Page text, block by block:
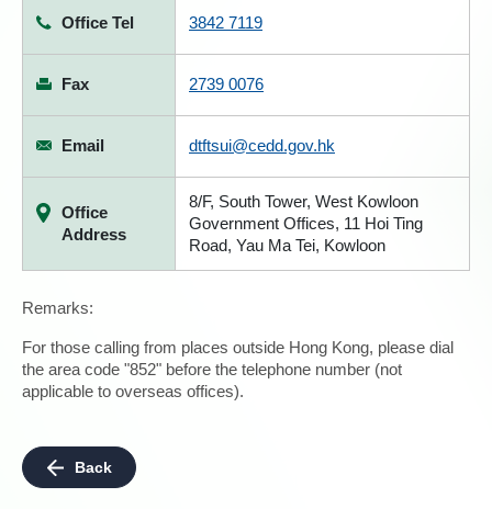
Office Tel 3842 7119
Fax 2739 0076
Email dtftsui@cedd.gov.hk
Office
Address
8/F, South Tower, West Kowloon
Government Offices, 11 Hoi Ting
Road, Yau Ma Tei, Kowloon
Remarks:
For those calling from places outside Hong Kong, please dial
the area code "852" before the telephone number (not
applicable to overseas offices).
Back